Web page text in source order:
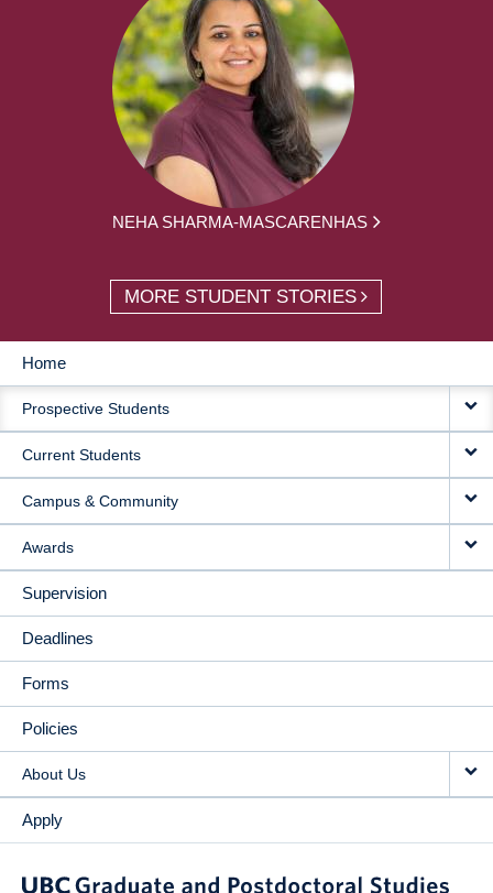
NEHA SHARMA-MASCARENHAS
MORE STUDENT STORIES
MAIN
NAVIGATION
Home
Prospective Students
Current Students
Campus & Community
Awards
Supervision
Deadlines
Forms
Policies
About Us
Apply